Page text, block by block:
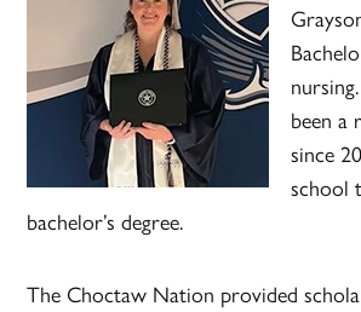
been a
since
school
bachelor’s degree.
The Choctaw Nation provided